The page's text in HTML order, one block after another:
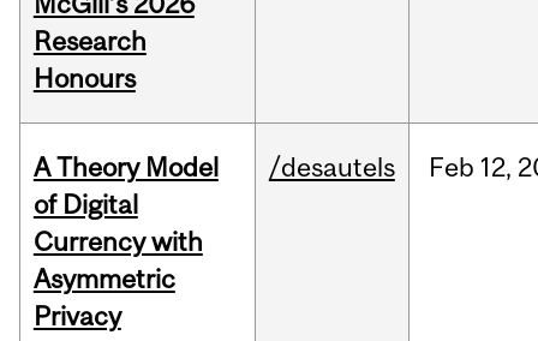
Research
Honours
A Theory Model
of Digital
Currency with
Asymmetric
Privacy
/desautels Feb 12,